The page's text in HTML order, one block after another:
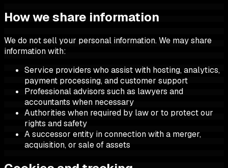
How we share information
We do not sell your personal information. We may share
information with:
Service providers who assist with hosting, analytics,
payment processing, and customer support
Professional advisors such as lawyers and
accountants when necessary
Authorities when required by law or to protect our
rights and safety
A successor entity in connection with a merger,
acquisition, or sale of assets